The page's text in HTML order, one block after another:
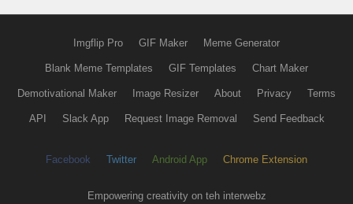
Imgflip Pro GIF Maker Meme Generator
Blank Meme Templates GIF Templates Chart Maker
Demotivational Maker Image Resizer About Privacy Terms
API Slack App Request Image Removal Send Feedback
Facebook Twitter Android App Chrome Extension
Empowering creativity on teh interwebz